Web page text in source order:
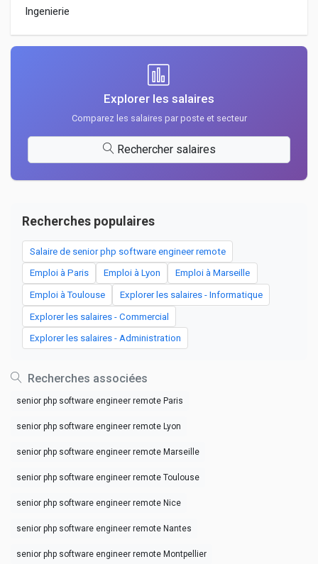
Ingenierie
Explorer les salaires
Comparez les salaires par poste et secteur
Rechercher salaires
Recherches populaires
Salaire de senior php software engineer remote
Emploi à Paris Emploi à Lyon Emploi à Marseille
Emploi à Toulouse Explorer les salaires - Informatique
Explorer les salaires - Commercial
Explorer les salaires - Administration
Recherches associées
senior php software engineer remote Paris
senior php software engineer remote Lyon
senior php software engineer remote Marseille
senior php software engineer remote Toulouse
senior php software engineer remote Nice
senior php software engineer remote Nantes
senior php software engineer remote Montpellier